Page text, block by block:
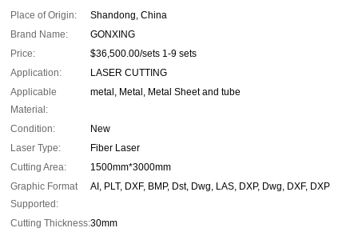
Place of Origin:
Shandong, China
Brand Name:
GONXING
Price:
$36,500.00/sets 1-9 sets
Application:
LASER CUTTING
Applicable
Material:
metal, Metal, Metal Sheet and tube
Condition:
New
Laser Type:
Fiber Laser
Cutting Area:
1500mm*3000mm
Graphic Format
Supported:
AI, PLT, DXF, BMP, Dst, Dwg, LAS, DXP, Dwg, DXF, DXP
Cutting Thickness:30mm